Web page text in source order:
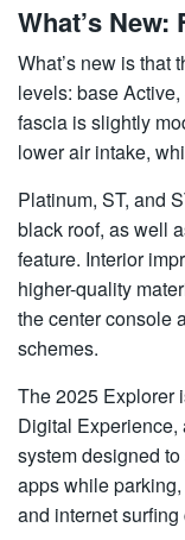
What’s
What’s new is that
levels: base
fascia is slightly
lower air intake,
Platinum, ST, and
black roof, as well
feature. Interior
higher-quality
the center console
schemes.
The 2025 Explorer
Digital Experience,
system designed
apps while
and internet